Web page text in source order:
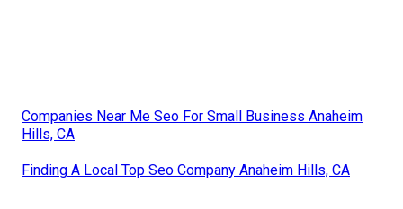
Companies Near Me Seo For Small Business Anaheim
Hills, CA
Finding A Local Top Seo Company Anaheim Hills, CA